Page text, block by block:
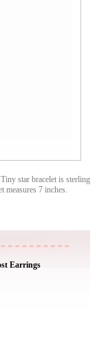
star bracelet is sterling
measures 7 inches.
Earrings